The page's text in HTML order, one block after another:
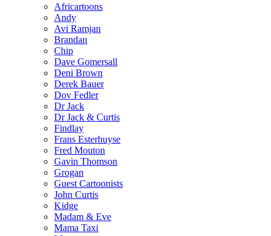
Africartoons
Andy
Avi Ramjan
Brandan
Chip
Dave Gomersall
Deni Brown
Derek Bauer
Dov Fedler
Dr Jack
Dr Jack & Curtis
Findlay
Frans Esterhuyse
Fred Mouton
Gavin Thomson
Grogan
Guest Cartoonists
John Curtis
Kidge
Madam & Eve
Mama Taxi